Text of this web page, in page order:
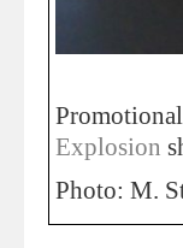
Explosion
Photo: M.